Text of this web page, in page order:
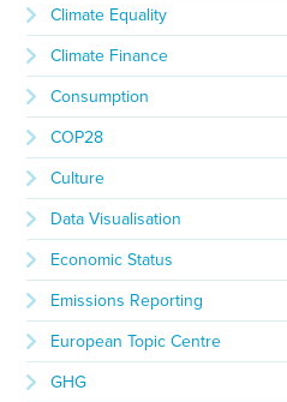
Climate Equality
Climate Finance
Consumption
COP28
Culture
Data Visualisation
Economic Status
Emissions Reporting
European Topic Centre
GHG